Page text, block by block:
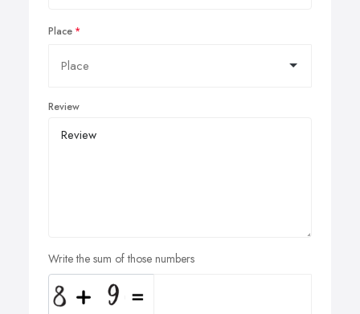
Place
Review
Write the sum of those numbers